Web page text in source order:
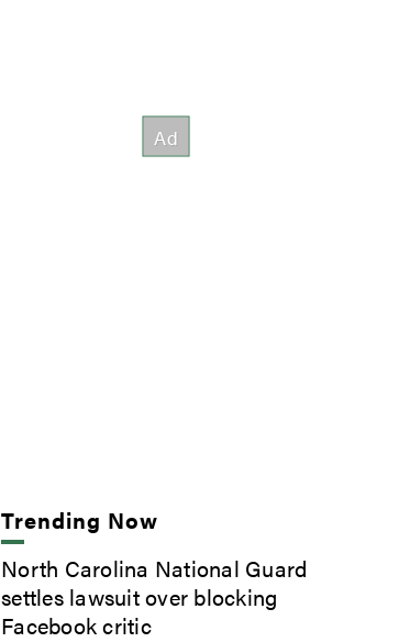
Trending Now
North Carolina National Guard
settles lawsuit over blocking
Facebook critic